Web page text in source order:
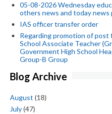
05-08-2026 Wednesday
others news and today news
IAS officer transfer order
Regarding promotion of post
School Associate Teacher
Government High School
Group-B Group
Blog Archive
August (18)
July(47)